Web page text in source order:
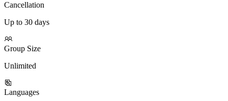
Cancellation
Up to 30 days
Group Size
Unlimited
Languages